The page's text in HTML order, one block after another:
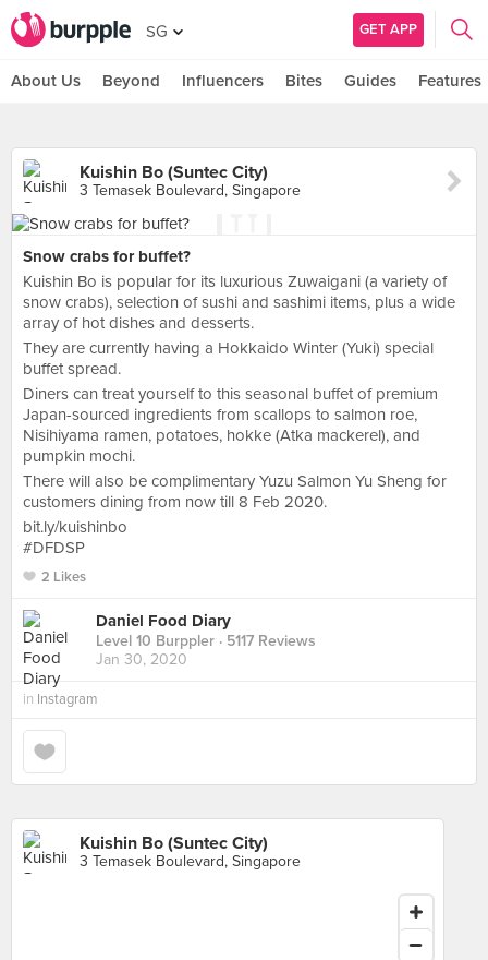
SG GET APP
About Us Beyond Influencers Bites Guides Features
Kuishin Bo (Suntec City)
3 Temasek Boulevard, Singapore
Snow crabs for buffet?
Kuishin Bo is popular for its luxurious Zuwaigani (a variety of
snow crabs), selection of sushi and sashimi items, plus a wide
array of hot dishes and desserts.
They are currently having a Hokkaido Winter (Yuki) special
buffet spread.
Diners can treat yourself to this seasonal buffet of premium
Japan-sourced ingredients from scallops to salmon roe,
Nisihiyama ramen, potatoes, hokke (Atka mackerel), and
pumpkin mochi.
There will also be complimentary Yuzu Salmon Yu Sheng for
customers dining from now till 8 Feb 2020.
bit.ly/kuishinbo
#DFDSP
2 Likes
Daniel Food Diary
Level 10 Burppler · 5117 Reviews
Jan 30, 2020
in Instagram
Kuishin Bo (Suntec City)
3 Temasek Boulevard, Singapore